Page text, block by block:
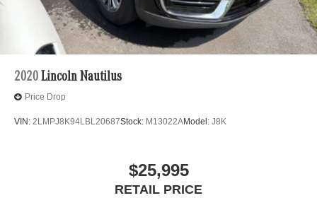
2020 Lincoln Nautilus
Price Drop
VIN: 2LMPJ8K94LBL20687Stock: M13022AModel: J8K
$25,995
RETAIL PRICE